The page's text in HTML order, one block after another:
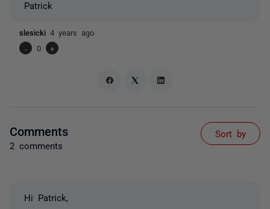
Patrick
slesicki 4 years ago
-
0 +
Comments
2 comments
Sort by
Hi Patrick,